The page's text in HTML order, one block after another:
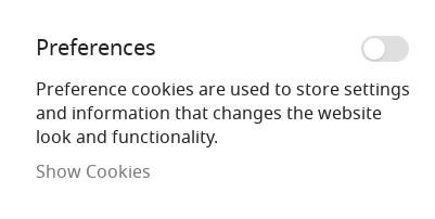
Preferences
Preference cookies are used to store settings
and information that changes the website
look and functionality.
Show Cookies